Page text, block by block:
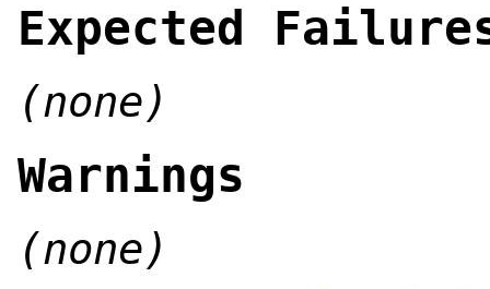
Expected
(none)
Warnings
(none)